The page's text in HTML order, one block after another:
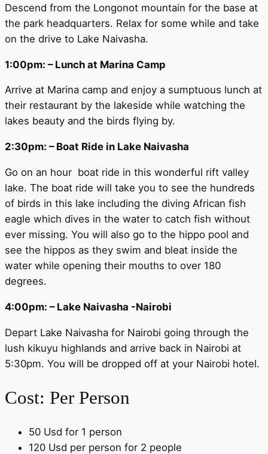
Descend from the Longonot mountain for the base at
the park headquarters. Relax for some while and take
on the drive to Lake Naivasha.
1:00pm: – Lunch at Marina Camp
Arrive at Marina camp and enjoy a sumptuous lunch at
their restaurant by the lakeside while watching the
lakes beauty and the birds flying by.
2:30pm: – Boat Ride in Lake Naivasha
Go on an hour boat ride in this wonderful rift valley
lake. The boat ride will take you to see the hundreds
of birds in this lake including the diving African fish
eagle which dives in the water to catch fish without
ever missing. You will also go to the hippo pool and
see the hippos as they swim and bleat inside the
water while opening their mouths to over 180
degrees.
4:00pm: – Lake Naivasha -Nairobi
Depart Lake Naivasha for Nairobi going through the
lush kikuyu highlands and arrive back in Nairobi at
5:30pm. You will be dropped off at your Nairobi hotel.
Cost: Per Person
50 Usd for 1 person
120 Usd per person for 2 people